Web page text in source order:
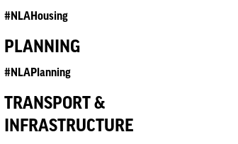
#NLAHousing
PLANNING
#NLAPlanning
TRANSPORT &
INFRASTRUCTURE